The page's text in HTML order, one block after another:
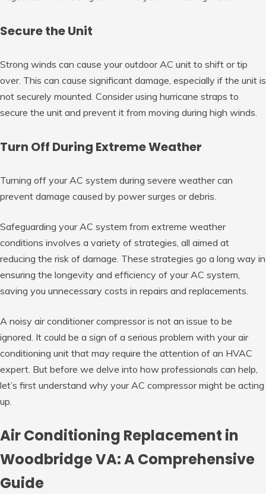
Secure the Unit
Strong winds can cause your outdoor AC unit to shift or tip
over. This can cause significant damage, especially if the unit is
not securely mounted. Consider using hurricane straps to
secure the unit and prevent it from moving during high winds.
Turn Off During Extreme Weather
Turning off your AC system during severe weather can
prevent damage caused by power surges or debris.
Safeguarding your AC system from extreme weather
conditions involves a variety of strategies, all aimed at
reducing the risk of damage. These strategies go a long way in
ensuring the longevity and efficiency of your AC system,
saving you unnecessary costs in repairs and replacements.
A noisy air conditioner compressor is not an issue to be
ignored. It could be a sign of a serious problem with your air
conditioning unit that may require the attention of an HVAC
expert. But before we delve into how professionals can help,
let’s first understand why your AC compressor might be acting
up.
Air Conditioning Replacement in
Woodbridge VA: A Comprehensive
Guide